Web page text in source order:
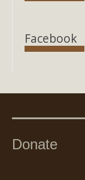
Facebook
Donate